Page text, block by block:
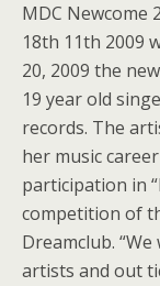
MDC Newcome
18th 11th 2009
20, 2009 the
19 year old
records. The
her music
participation in
competition of
Dreamclub.
artists and out